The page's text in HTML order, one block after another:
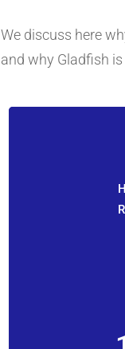
We discuss here
and why Gladfish